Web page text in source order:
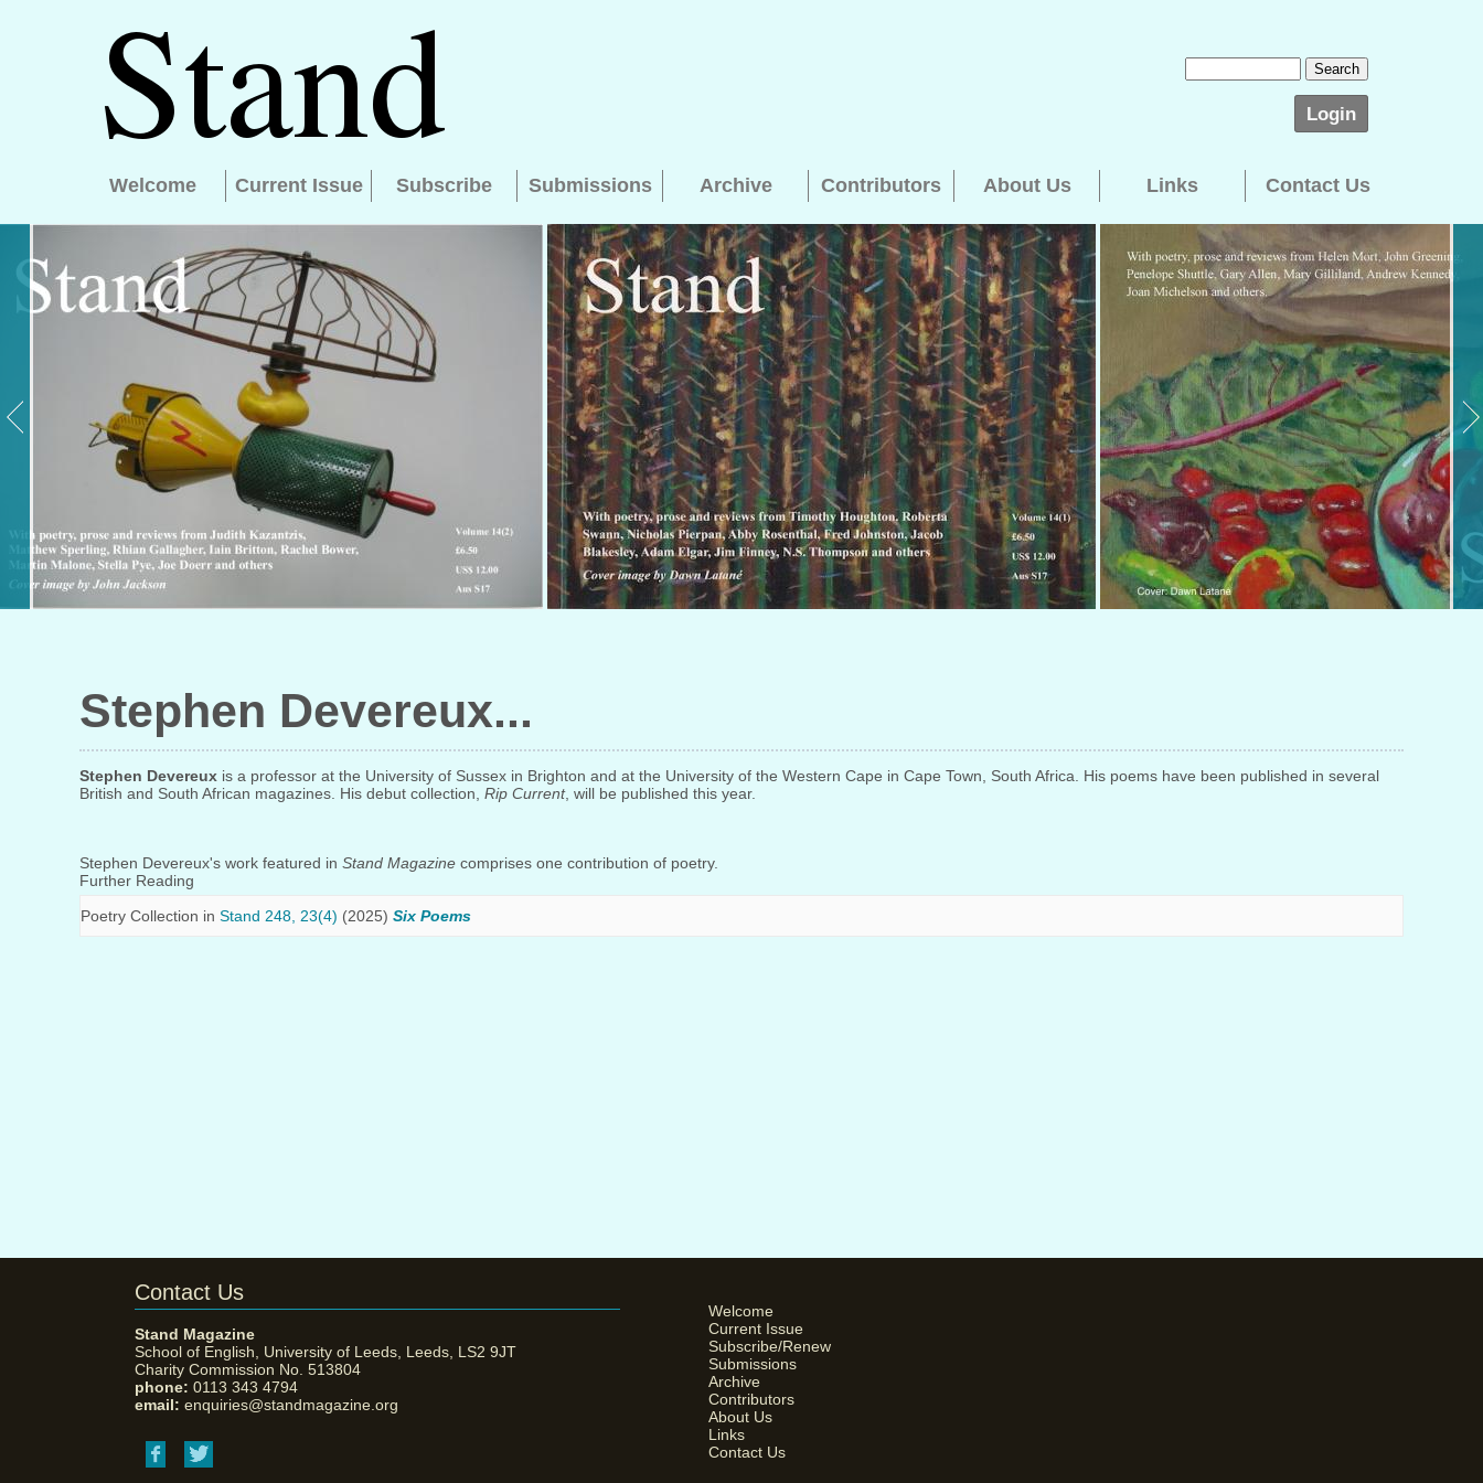
Login
Welcome Current Issue Subscribe Submissions Archive Contributors About Us Links Contact Us
Stephen Devereux
Stephen Devereux is a professor at the University of Sussex in Brighton and at the University of the Western Cape in Cape Town, South Africa. His poems have been published in several
British and South African magazines. His debut collection, Rip Current, will be published this year.
Stephen Devereux's work featured in Stand Magazine comprises one contribution of poetry.
Further Reading
Poetry Collection in Stand 248, 23(4) (2025) Six Poems
Contact Us
Stand Magazine
School of English, University of Leeds, Leeds, LS2 9JT
Charity Commission No. 513804
phone: 0113 343 4794
email: enquiries@standmagazine.org
Welcome
Current Issue
Subscribe/Renew
Submissions
Archive
Contributors
About Us
Links
Contact Us
Searching, please wait...